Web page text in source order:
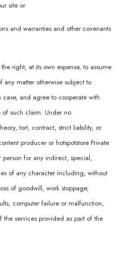
site or
and warranties and other covenants
right, at its own expense, to assume
matter otherwise subject to
and agree to cooperate with
of such claim. Under no
tort, contract, strict liability, or
producer or hotspotstore Private
for any indirect, special,
of any character including, without
of goodwill, work stoppage,
computer failure or malfunction,
services provided as part of the